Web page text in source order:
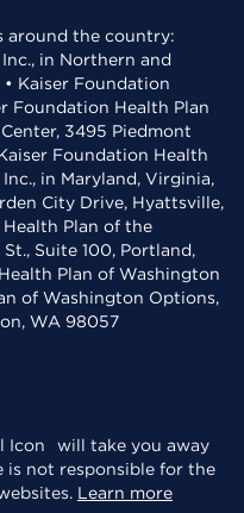
around the country:
in Northern and
Kaiser Foundation
Foundation Health Plan
3495 Piedmont
Foundation Health
in Maryland, Virginia,
City Drive, Hyattsville,
Health Plan of the
Suite 100, Portland,
Plan of Washington
of Washington Options,
WA 98057
will take you away
is not responsible for the
Learn more